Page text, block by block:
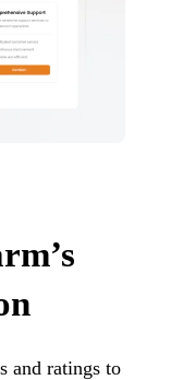
and ratings to